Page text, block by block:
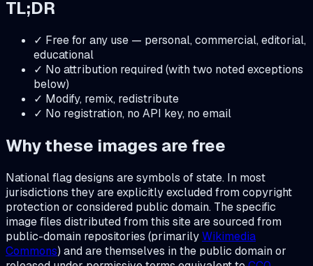
TL;DR
✓ Free for any use — personal, commercial, editorial,
educational
✓ No attribution required (with two noted exceptions
below)
✓ Modify, remix, redistribute
✓ No registration, no API key, no email
Why these images are free
National flag designs are symbols of state. In most
jurisdictions they are explicitly excluded from copyright
protection or considered public domain. The specific
image files distributed from this site are sourced from
public-domain repositories (primarilyWikimedia
Commons) and are themselves in the public domain or